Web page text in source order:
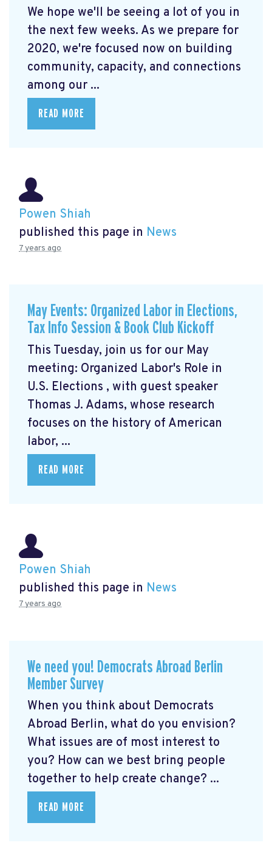
We hope we'll be seeing a lot of you in
the next few weeks. As we prepare for
2020, we're focused now on building
community, capacity, and connections
among our ...
READ MORE
Powen Shiah
published this page in News
7 years ago
May Events: Organized Labor in Elections,
Tax Info Session & Book Club Kickoff
This Tuesday, join us for our May
meeting: Organized Labor's Role in
U.S. Elections , with guest speaker
Thomas J. Adams, whose research
focuses on the history of American
labor, ...
READ MORE
Powen Shiah
published this page in News
7 years ago
We need you! Democrats Abroad Berlin
Member Survey
When you think about Democrats
Abroad Berlin, what do you envision?
What issues are of most interest to
you? How can we best bring people
together to help create change? ...
READ MORE